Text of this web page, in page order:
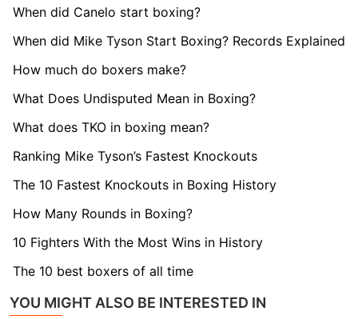
When did Canelo start boxing?
When did Mike Tyson Start Boxing? Records Explained
How much do boxers make?
What Does Undisputed Mean in Boxing?
What does TKO in boxing mean?
Ranking Mike Tyson’s Fastest Knockouts
The 10 Fastest Knockouts in Boxing History
How Many Rounds in Boxing?
10 Fighters With the Most Wins in History
The 10 best boxers of all time
YOU MIGHT ALSO BE INTERESTED IN